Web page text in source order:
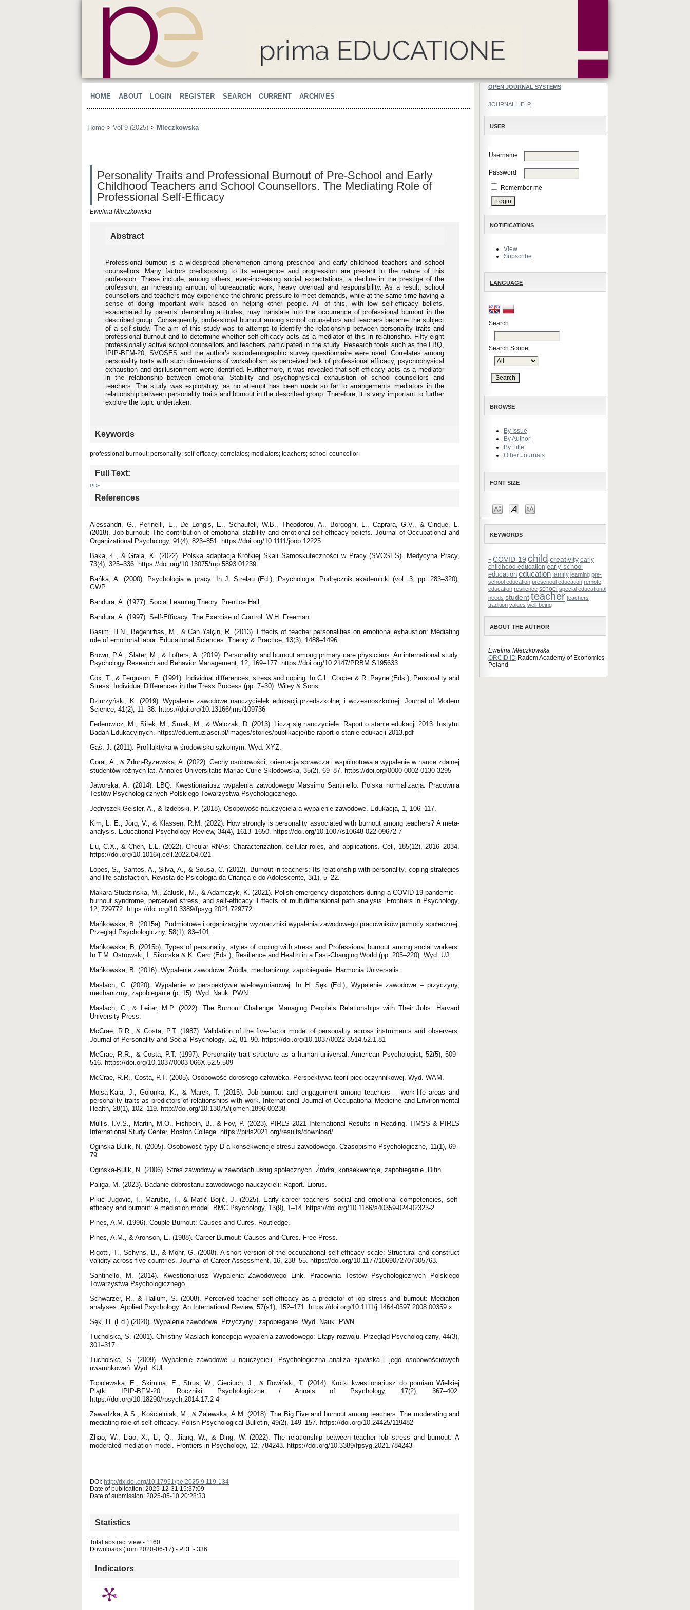
OPEN JOURNAL SYSTEMS
JOURNAL HELP
USER
Username
Password
Remember me
NOTIFICATIONS
View
Subscribe
LANGUAGE
Search
Search Scope
BROWSE
By Issue
By Author
By Title
Other Journals
FONT SIZE
KEYWORDS
- COVID-19 child creativity early
childhood education early school
education education family learning pre-
school education preschool education remote
education resilience school special educational
needs student teacher teachers
tradition values well-being
ABOUT THE AUTHOR
Ewelina Mleczkowska
ORCID iD Radom Academy of Economics
Poland
HOME ABOUT LOGIN REGISTER SEARCH CURRENT ARCHIVES
Home > Vol 9 (2025) > Mleczkowska
Personality Traits and Professional Burnout of Pre-School and Early
Childhood Teachers and School Counsellors. The Mediating Role of
Professional Self-Efficacy
Ewelina Mleczkowska
Abstract
Professional burnout is a widespread phenomenon among preschool and early childhood teachers and school
counsellors. Many factors predisposing to its emergence and progression are present in the nature of this
profession. These include, among others, ever-increasing social expectations, a decline in the prestige of the
profession, an increasing amount of bureaucratic work, heavy overload and responsibility. As a result, school
counsellors and teachers may experience the chronic pressure to meet demands, while at the same time having a
sense of doing important work based on helping other people. All of this, with low self-efficacy beliefs,
exacerbated by parents’ demanding attitudes, may translate into the occurrence of professional burnout in the
described group. Consequently, professional burnout among school counsellors and teachers became the subject
of a self-study. The aim of this study was to attempt to identify the relationship between personality traits and
professional burnout and to determine whether self-efficacy acts as a mediator of this in relationship. Fifty-eight
professionally active school counsellors and teachers participated in the study. Research tools such as the LBQ,
IPIP-BFM-20, SVOSES and the author’s sociodemographic survey questionnaire were used. Correlates among
personality traits with such dimensions of workaholism as perceived lack of professional efficacy, psychophysical
exhaustion and disillusionment were identified. Furthermore, it was revealed that self-efficacy acts as a mediator
in the relationship between emotional Stability and psychophysical exhaustion of school counsellors and
teachers. The study was exploratory, as no attempt has been made so far to arrangements mediators in the
relationship between personality traits and burnout in the described group. Therefore, it is very important to further
explore the topic undertaken.
Keywords
professional burnout; personality; self-efficacy; correlates; mediators; teachers; school councellor
Full Text:
PDF
References
Alessandri, G., Perinelli, E., De Longis, E., Schaufeli, W.B., Theodorou, A., Borgogni, L., Caprara, G.V., & Cinque, L.
(2018). Job burnout: The contribution of emotional stability and emotional self-efficacy beliefs. Journal of Occupational and
Organizational Psychology, 91(4), 823–851. https://doi.org/10.1111/joop.12225
Baka, Ł., & Grala, K. (2022). Polska adaptacja Krótkiej Skali Samoskuteczności w Pracy (SVOSES). Medycyna Pracy,
73(4), 325–336. https://doi.org/10.13075/mp.5893.01239
Bańka, A. (2000). Psychologia w pracy. In J. Strelau (Ed.), Psychologia. Podręcznik akademicki (vol. 3, pp. 283–320).
GWP.
Bandura, A. (1977). Social Learning Theory. Prentice Hall.
Bandura, A. (1997). Self-Efficacy: The Exercise of Control. W.H. Freeman.
Basim, H.N., Begenirbas, M., & Can Yalçin, R. (2013). Effects of teacher personalities on emotional exhaustion: Mediating
role of emotional labor. Educational Sciences: Theory & Practice, 13(3), 1488–1496.
Brown, P.A., Slater, M., & Lofters, A. (2019). Personality and burnout among primary care physicians: An international study.
Psychology Research and Behavior Management, 12, 169–177. https://doi.org/10.2147/PRBM.S195633
Cox, T., & Ferguson, E. (1991). Individual differences, stress and coping. In C.L. Cooper & R. Payne (Eds.), Personality and
Stress: Individual Differences in the Tress Process (pp. 7–30). Wiley & Sons.
Dziurzyński, K. (2019). Wypalenie zawodowe nauczycielek edukacji przedszkolnej i wczesnoszkolnej. Journal of Modern
Science, 41(2), 11–38. https://doi.org/10.13166/jms/109736
Federowicz, M., Sitek, M., Smak, M., & Walczak, D. (2013). Liczą się nauczyciele. Raport o stanie edukacji 2013. Instytut
Badań Edukacyjnych. https://eduentuzjasci.pl/images/stories/publikacje/ibe-raport-o-stanie-edukacji-2013.pdf
Gaś, J. (2011). Profilaktyka w środowisku szkolnym. Wyd. XYZ.
Goral, A., & Zdun-Ryżewska, A. (2022). Cechy osobowości, orientacja sprawcza i wspólnotowa a wypalenie w nauce zdalnej
studentów różnych lat. Annales Universitatis Mariae Curie-Skłodowska, 35(2), 69–87. https://doi.org/0000-0002-0130-3295
Jaworska, A. (2014). LBQ: Kwestionariusz wypalenia zawodowego Massimo Santinello: Polska normalizacja. Pracownia
Testów Psychologicznych Polskiego Towarzystwa Psychologicznego.
Jędryszek-Geisler, A., & Izdebski, P. (2018). Osobowość nauczyciela a wypalenie zawodowe. Edukacja, 1, 106–117.
Kim, L. E., Jörg, V., & Klassen, R.M. (2022). How strongly is personality associated with burnout among teachers? A meta-
analysis. Educational Psychology Review, 34(4), 1613–1650. https://doi.org/10.1007/s10648-022-09672-7
Liu, C.X., & Chen, L.L. (2022). Circular RNAs: Characterization, cellular roles, and applications. Cell, 185(12), 2016–2034.
https://doi.org/10.1016/j.cell.2022.04.021
Lopes, S., Santos, A., Silva, A., & Sousa, C. (2012). Burnout in teachers: Its relationship with personality, coping strategies
and life satisfaction. Revista de Psicologia da Criança e do Adolescente, 3(1), 5–22.
Makara-Studzińska, M., Załuski, M., & Adamczyk, K. (2021). Polish emergency dispatchers during a COVID-19 pandemic –
burnout syndrome, perceived stress, and self-efficacy. Effects of multidimensional path analysis. Frontiers in Psychology,
12, 729772. https://doi.org/10.3389/fpsyg.2021.729772
Mańkowska, B. (2015a). Podmiotowe i organizacyjne wyznaczniki wypalenia zawodowego pracowników pomocy społecznej.
Przegląd Psychologiczny, 58(1), 83–101.
Mańkowska, B. (2015b). Types of personality, styles of coping with stress and Professional burnout among social workers.
In T.M. Ostrowski, I. Sikorska & K. Gerc (Eds.), Resilience and Health in a Fast-Changing World (pp. 205–220). Wyd. UJ.
Mańkowska, B. (2016). Wypalenie zawodowe. Źródła, mechanizmy, zapobieganie. Harmonia Universalis.
Maslach, C. (2020). Wypalenie w perspektywie wielowymiarowej. In H. Sęk (Ed.), Wypalenie zawodowe – przyczyny,
mechanizmy, zapobieganie (p. 15). Wyd. Nauk. PWN.
Maslach, C., & Leiter, M.P. (2022). The Burnout Challenge: Managing People’s Relationships with Their Jobs. Harvard
University Press.
McCrae, R.R., & Costa, P.T. (1987). Validation of the five-factor model of personality across instruments and observers.
Journal of Personality and Social Psychology, 52, 81–90. https://doi.org/10.1037/0022-3514.52.1.81
McCrae, R.R., & Costa, P.T. (1997). Personality trait structure as a human universal. American Psychologist, 52(5), 509–
516. https://doi.org/10.1037/0003-066X.52.5.509
McCrae, R.R., Costa, P.T. (2005). Osobowość dorosłego człowieka. Perspektywa teorii pięcioczynnikowej. Wyd. WAM.
Mojsa-Kaja, J., Golonka, K., & Marek, T. (2015). Job burnout and engagement among teachers – work-life areas and
personality traits as predictors of relationships with work. International Journal of Occupational Medicine and Environmental
Health, 28(1), 102–119. http://doi.org/10.13075/ijomeh.1896.00238
Mullis, I.V.S., Martin, M.O., Fishbein, B., & Foy, P. (2023). PIRLS 2021 International Results in Reading. TIMSS & PIRLS
International Study Center, Boston College. https://pirls2021.org/results/download/
Ogińska-Bulik, N. (2005). Osobowość typy D a konsekwencje stresu zawodowego. Czasopismo Psychologiczne, 11(1), 69–
79.
Ogińska-Bulik, N. (2006). Stres zawodowy w zawodach usług społecznych. Źródła, konsekwencje, zapobieganie. Difin.
Paliga, M. (2023). Badanie dobrostanu zawodowego nauczycieli: Raport. Librus.
Pikić Jugović, I., Marušić, I., & Matić Bojić, J. (2025). Early career teachers’ social and emotional competencies, self-
efficacy and burnout: A mediation model. BMC Psychology, 13(9), 1–14. https://doi.org/10.1186/s40359-024-02323-2
Pines, A.M. (1996). Couple Burnout: Causes and Cures. Routledge.
Pines, A.M., & Aronson, E. (1988). Career Burnout: Causes and Cures. Free Press.
Rigotti, T., Schyns, B., & Mohr, G. (2008). A short version of the occupational self-efficacy scale: Structural and construct
validity across five countries. Journal of Career Assessment, 16, 238–55. https://doi.org/10.1177/1069072707305763.
Santinello, M. (2014). Kwestionariusz Wypalenia Zawodowego Link. Pracownia Testów Psychologicznych Polskiego
Towarzystwa Psychologicznego.
Schwarzer, R., & Hallum, S. (2008). Perceived teacher self-efficacy as a predictor of job stress and burnout: Mediation
analyses. Applied Psychology: An International Review, 57(s1), 152–171. https://doi.org/10.1111/j.1464-0597.2008.00359.x
Sęk, H. (Ed.) (2020). Wypalenie zawodowe. Przyczyny i zapobieganie. Wyd. Nauk. PWN.
Tucholska, S. (2001). Christiny Maslach koncepcja wypalenia zawodowego: Etapy rozwoju. Przegląd Psychologiczny, 44(3),
301–317.
Tucholska, S. (2009). Wypalenie zawodowe u nauczycieli. Psychologiczna analiza zjawiska i jego osobowościowych
uwarunkowań. Wyd. KUL.
Topolewska, E., Skimina, E., Strus, W., Cieciuch, J., & Rowiński, T. (2014). Krótki kwestionariusz do pomiaru Wielkiej
Piątki IPIP-BFM-20. Roczniki Psychologiczne / Annals of Psychology, 17(2), 367–402.
https://doi.org/10.18290/rpsych.2014.17.2-4
Zawadzka, A.S., Kościelniak, M., & Zalewska, A.M. (2018). The Big Five and burnout among teachers: The moderating and
mediating role of self-efficacy. Polish Psychological Bulletin, 49(2), 149–157. https://doi.org/10.24425/119482
Zhao, W., Liao, X., Li, Q., Jiang, W., & Ding, W. (2022). The relationship between teacher job stress and burnout: A
moderated mediation model. Frontiers in Psychology, 12, 784243. https://doi.org/10.3389/fpsyg.2021.784243
DOI: http://dx.doi.org/10.17951/pe.2025.9.119-134
Date of publication: 2025-12-31 15:37:09
Date of submission: 2025-05-10 20:28:33
Statistics
Total abstract view - 1160
Downloads (from 2020-06-17) - PDF - 336
Indicators